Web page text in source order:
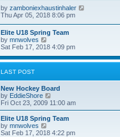
s
t
a
t
e
s
t
p
o
s
w
t
e
l
t
e
s
o
s
by zamboniexhaustinhaler
l
a
e
Thu Apr 05, 2018 8:06 pm
Elite U18 Spring Team
by mnwolves
i
w
e
l
a
t
e
s
p
Sat Feb 17, 2018 4:09 pm
LAST POST
New Hockey Board
by EddieShore
i
e
w
h
Fri Oct 23, 2009 11:00 am
Elite U18 Spring Team
by mnwolves
i
Sat Feb 17, 2018 4:22 pm